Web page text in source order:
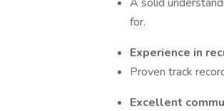
for.
Experience in
Proven track
Excellent